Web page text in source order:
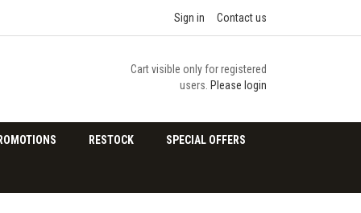
Sign in Contact us
Cart visible only for registered
users. Please login
RESTOCK SPECIAL OFFERS